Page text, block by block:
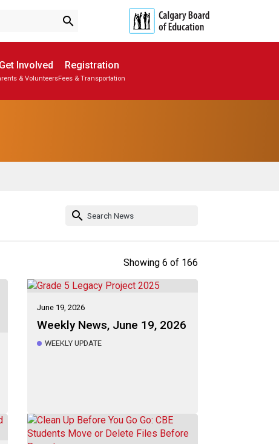
search
Get Involved
& Volunteers
Registration
Fees & Transportation
search
Showing 6 of 166
June 19, 2026
Weekly News, June 19, 2026
WEEKLY UPDATE